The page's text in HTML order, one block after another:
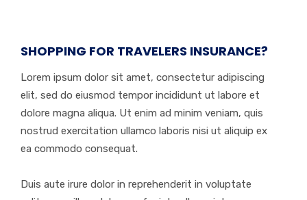
SHOPPING FOR TRAVELERS INSURANCE?
Lorem ipsum dolor sit amet, consectetur adipiscing
elit, sed do eiusmod tempor incididunt ut labore et
dolore magna aliqua. Ut enim ad minim veniam, quis
nostrud exercitation ullamco laboris nisi ut aliquip ex
ea commodo consequat.
Duis aute irure dolor in reprehenderit in voluptate